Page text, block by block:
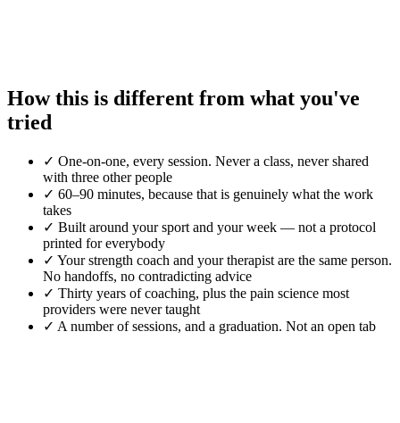
How this is different from what you've
tried
✓ One-on-one, every session. Never a class, never shared
with three other people
✓ 60–90 minutes, because that is genuinely what the work
takes
✓ Built around your sport and your week — not a protocol
printed for everybody
✓ Your strength coach and your therapist are the same person.
No handoffs, no contradicting advice
✓ Thirty years of coaching, plus the pain science most
providers were never taught
✓ A number of sessions, and a graduation. Not an open tab